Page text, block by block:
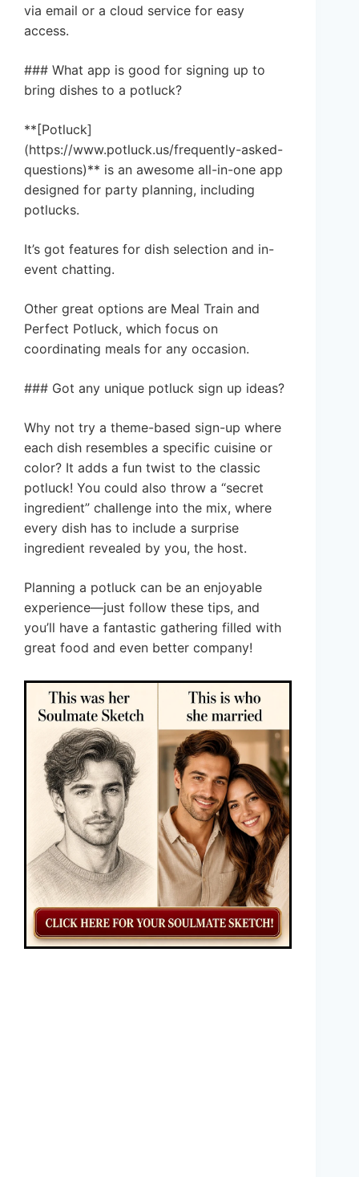
via email or a cloud service for easy
access.
### What app is good for signing up to
bring dishes to a potluck?
**[Potluck]
(https://www.potluck.us/frequently-asked-
questions)** is an awesome all-in-one app
designed for party planning, including
potlucks.
It’s got features for dish selection and in-
event chatting.
Other great options are Meal Train and
Perfect Potluck, which focus on
coordinating meals for any occasion.
### Got any unique potluck sign up ideas?
Why not try a theme-based sign-up where
each dish resembles a specific cuisine or
color? It adds a fun twist to the classic
potluck! You could also throw a “secret
ingredient” challenge into the mix, where
every dish has to include a surprise
ingredient revealed by you, the host.
Planning a potluck can be an enjoyable
experience—just follow these tips, and
you’ll have a fantastic gathering filled with
great food and even better company!